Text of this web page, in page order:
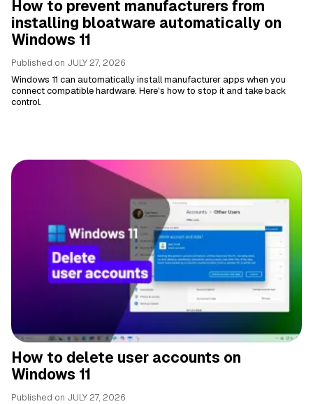
How to prevent manufacturers from
installing bloatware automatically on
Windows 11
Published on JULY 27, 2026
Windows 11 can automatically install manufacturer apps when you
connect compatible hardware. Here's how to stop it and take back
control.
How to delete user accounts on
Windows 11
Published on JULY 27, 2026